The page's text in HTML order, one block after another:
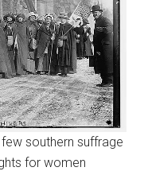
southern suffrage
for women